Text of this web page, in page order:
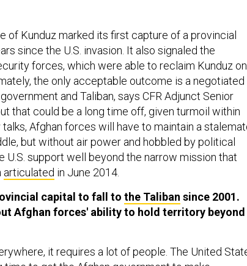
of Kunduz marked its first capture of a provincial
since the U.S. invasion. It also signaled the
forces, which were able to reclaim Kunduz
the only acceptable outcome is a negotiated
and Taliban, says CFR Adjunct Senior
that could be a long time off, given turmoil within
talks, Afghan forces will have to maintain a
but without air power and hobbled by political
U.S. support well beyond the narrow mission that
articulated in June 2014.
capital to fall to the Taliban since 2001.
Afghan forces' ability to hold territory beyond
it requires a lot of people. The United